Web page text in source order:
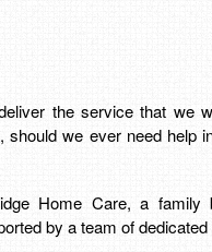
the service that we
should we ever need help
Home Care, a
by a team of